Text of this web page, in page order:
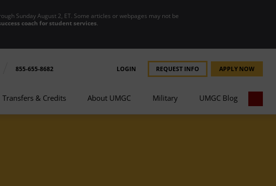
Sunday August 2, ET. Some articles or webpages may not be
coach for student services.
855-655-8682 LOGIN REQUEST INFO APPLY NOW
Transfers & Credits About UMGC Military UMGC Blog